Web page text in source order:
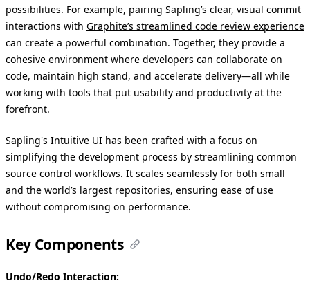
possibilities. For example, pairing Sapling’s clear, visual commit
interactions with Graphite’s streamlined code review experience
can create a powerful combination. Together, they provide a
cohesive environment where developers can collaborate on
code, maintain high stand, and accelerate delivery—all while
working with tools that put usability and productivity at the
forefront.
Sapling's Intuitive UI has been crafted with a focus on
simplifying the development process by streamlining common
source control workflows. It scales seamlessly for both small
and the world’s largest repositories, ensuring ease of use
without compromising on performance.
Key Components
Undo/Redo Interaction: